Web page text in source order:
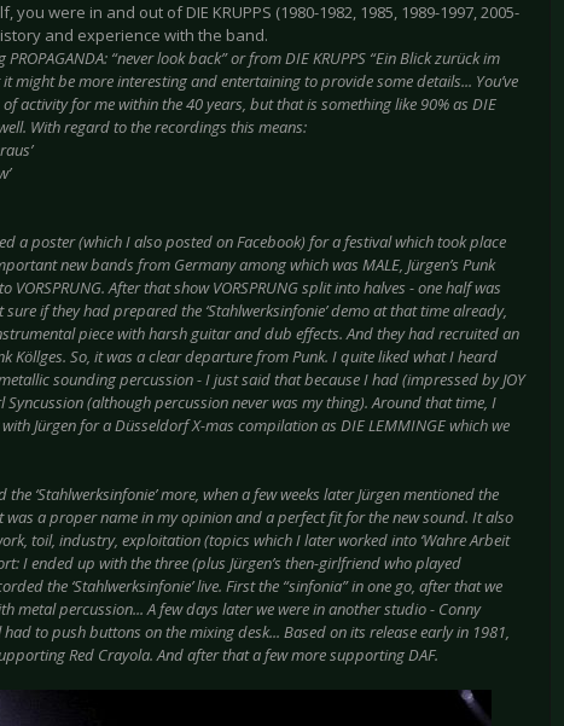
you were in and out of DIE KRUPPS (1980-1982, 1985, 1989-1997, 2005-
and experience with the band.
“never look back” or from DIE KRUPPS “Ein Blick zurück im
might be more interesting and entertaining to provide some details... You’ve
activity for me within the 40 years, but that is something like 90% as DIE
With regard to the recordings this means:
a poster (which I also posted on Facebook) for a festival which took place
new bands from Germany among which was MALE, Jürgen’s Punk
After that show VORSPRUNG split into halves - one half was
if they had prepared the ‘Stahlwerksinfonie’ demo at that time already,
piece with harsh guitar and dub effects. And they had recruited an
Köllges. So, it was a clear departure from Punk. I quite liked what I heard
sounding percussion - I just said that because I had (impressed by JOY
Syncussion (although percussion never was my thing). Around that time, I
Jürgen for a Düsseldorf X-mas compilation as DIE LEMMINGE which we
‘Stahlwerksinfonie’ more, when a few weeks later Jürgen mentioned the
was a proper name in my opinion and a perfect fit for the new sound. It also
toil, industry, exploitation (topics which I later worked into ‘Wahre Arbeit
I ended up with the three (plus Jürgen’s then-girlfriend who played
the ‘Stahlwerksinfonie’ live. First the “sinfonia” in one go, after that we
metal percussion... A few days later we were in another studio - Conny
to push buttons on the mixing desk... Based on its release early in 1981,
Red Crayola. And after that a few more supporting DAF.